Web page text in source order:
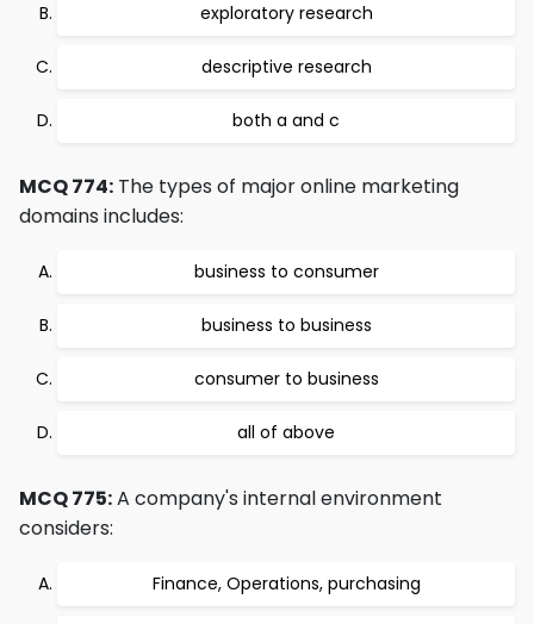
exploratory research
descriptive research
both a and c
MCQ 774: The types of major online marketing
domains includes:
business to consumer
business to business
consumer to business
all of above
MCQ 775:A company's internal environment
considers:
Finance, Operations, purchasing